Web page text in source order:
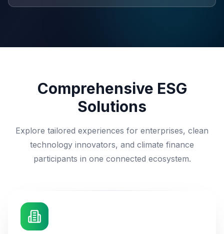
Comprehensive ESG
Solutions
Explore tailored experiences for enterprises, clean
technology innovators, and climate finance
participants in one connected ecosystem.